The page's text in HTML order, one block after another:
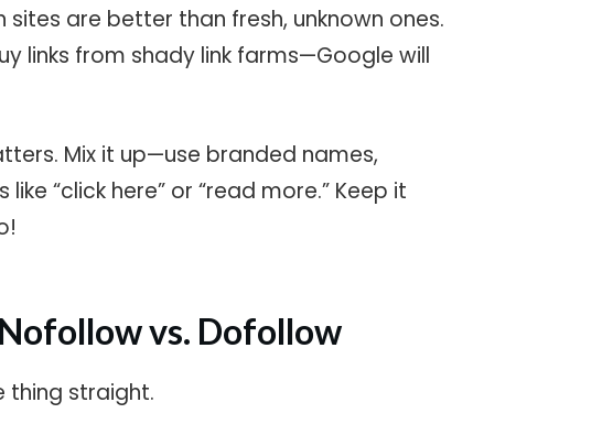
sites are better than fresh, unknown ones.
links from shady link farms—Google will
Mix it up—use branded names,
“click here” or “read more.” Keep it
vs. Dofollow
thing straight.